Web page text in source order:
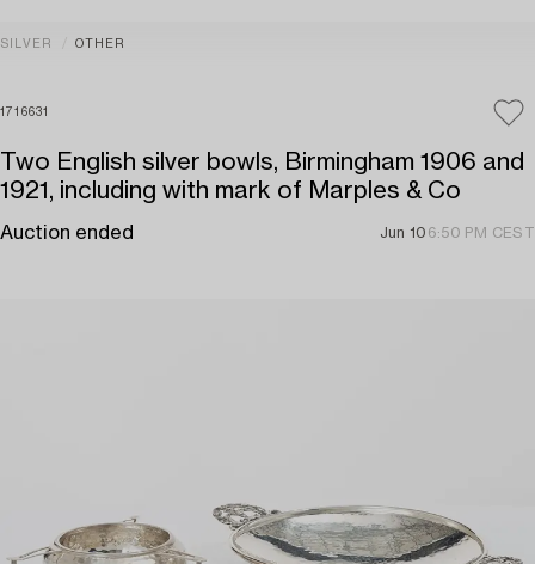
SILVER OTHER
1716631
Two English silver bowls, Birmingham 1906 and
1921, including with mark of Marples & Co
Auction ended Jun 10 6:50 PM CEST